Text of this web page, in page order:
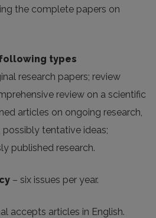
the complete papers on
types
research papers; review
review on a scientific
articles on ongoing research,
tentative ideas;
published research.
– six issues per year.
accepts articles in English.